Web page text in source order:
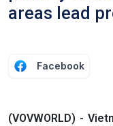
areas lead
Facebook
(VOVWORLD) -